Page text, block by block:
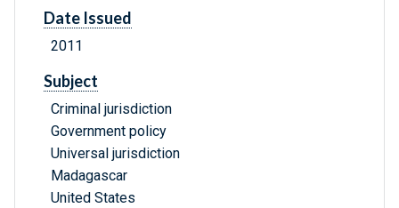
Date Issued
2011
Subject
Criminal jurisdiction
Government policy
Universal jurisdiction
Madagascar
United States